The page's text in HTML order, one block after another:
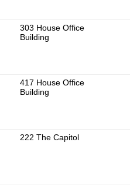
303 House Office
Building
417 House Office
Building
222 The Capitol